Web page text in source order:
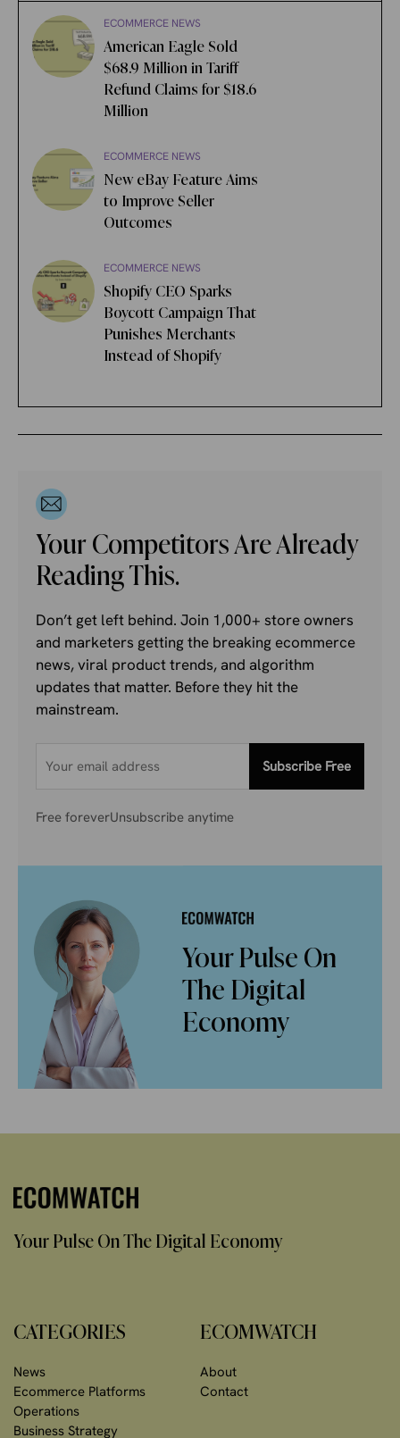
ECOMMERCE NEWS
American Eagle Sold
$68.9 Million in Tariff
Refund Claims for $18.6
Million
ECOMMERCE NEWS
New eBay Feature Aims
to Improve Seller
Outcomes
ECOMMERCE NEWS
Shopify CEO Sparks
Boycott Campaign That
Punishes Merchants
Instead of Shopify
Your Competitors Are Already
Reading This.
Don’t get left behind. Join 1,000+ store owners
and marketers getting the breaking ecommerce
news, viral product trends, and algorithm
updates that matter. Before they hit the
mainstream.
Subscribe Free
Free foreverUnsubscribe anytime
Your Pulse On
The Digital
Economy
Your Pulse On The Digital Economy
CATEGORIES
News
Ecommerce Platforms
Operations
Business Strategy
ECOMWATCH
About
Contact